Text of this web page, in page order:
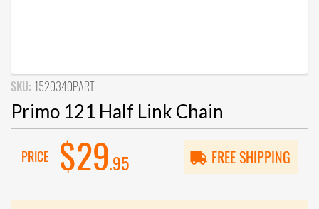
SKU: 1520340PART
Primo 121 Half Link Chain
PRICE $29.95 FREE SHIPPING